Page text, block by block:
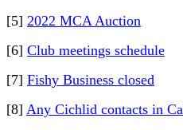
[5] 2022 MCA Auction
[6] Club meetings schedule
[7] Fishy Business closed
[8] Any Cichlid contacts in